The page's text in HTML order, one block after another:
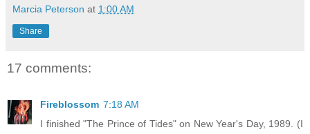
Marcia Peterson at 1:00 AM
Share
17 comments:
Fireblossom 7:18 AM
I finished "The Prince of Tides" on New Year's Day, 1989. (I